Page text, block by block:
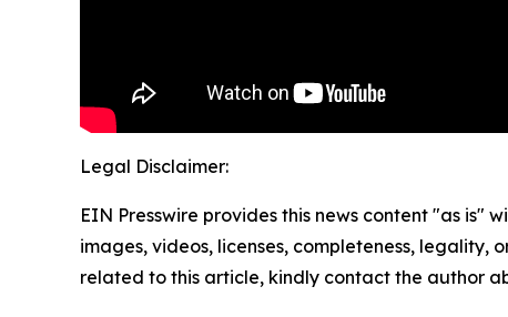
Legal Disclaimer:
EIN Presswire provides this news content "as
images, videos, licenses, completeness,
related to this article, kindly contact the author